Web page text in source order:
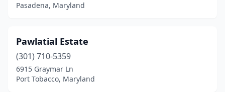
Pasadena, Maryland
Pawlatial Estate
(301) 710-5359
6915 Graymar Ln
Port Tobacco, Maryland